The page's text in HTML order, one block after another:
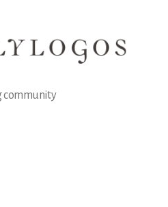
community